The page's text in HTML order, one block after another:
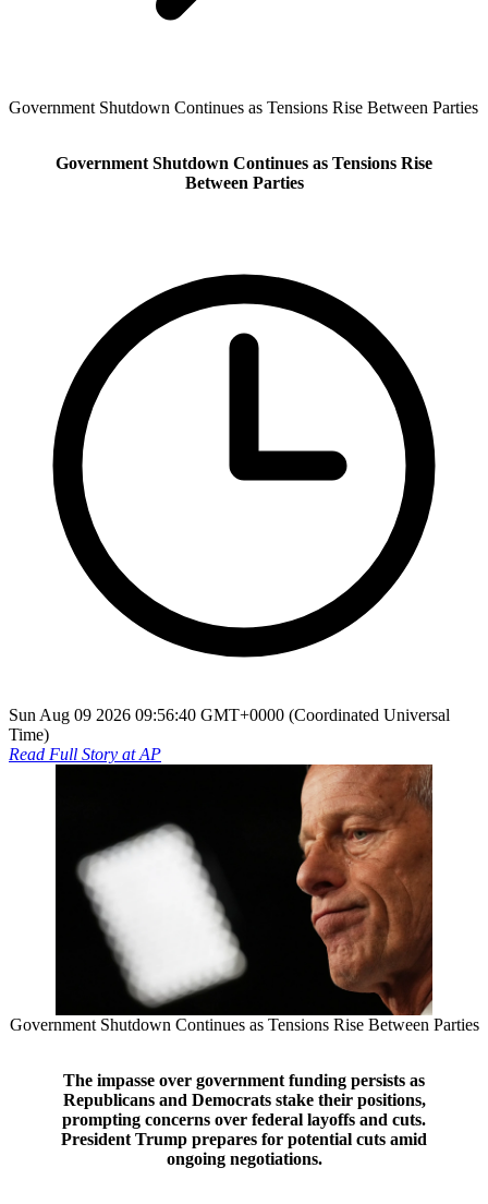
Government Shutdown Continues as Tensions Rise Between Parties
Government Shutdown Continues as Tensions Rise
Between Parties
Sun Aug 09 2026 09:56:40 GMT+0000 (Coordinated Universal
Time)
Read Full Story atAP
Government Shutdown Continues as Tensions Rise Between Parties
The impasse over government funding persists as
Republicans and Democrats stake their positions,
prompting concerns over federal layoffs and cuts.
President Trump prepares for potential cuts amid
ongoing negotiations.